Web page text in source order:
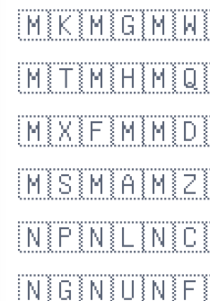
🇲🇰🇲🇬🇲🇼
🇲🇹🇲🇭🇲🇶
🇲🇽🇫🇲🇲🇩
🇲🇸🇲🇦🇲🇿
🇳🇵🇳🇱🇳🇨